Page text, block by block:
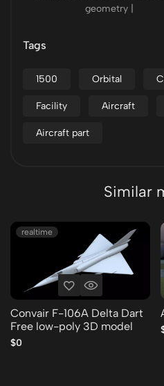
geometry |
Tags
1500 Orbital
Facility Aircraft
Aircraft part
Similar
realtime
Convair F-106A Delta Dart
Free low-poly 3D model
$0